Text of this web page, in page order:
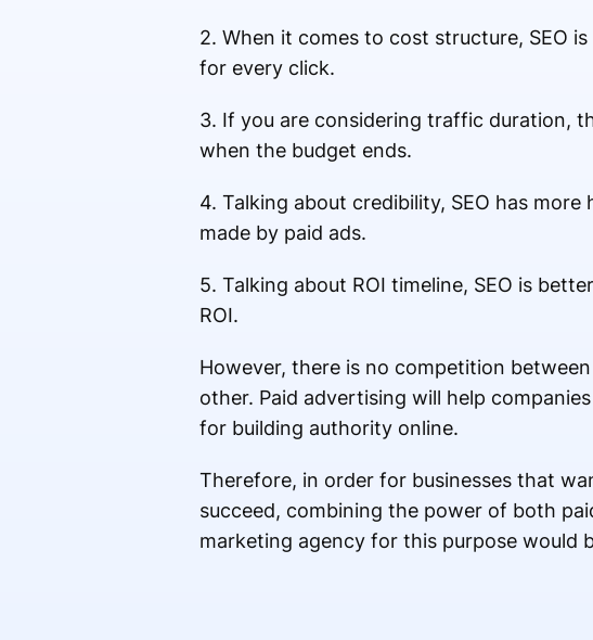
2. When it comes to cost structure, SEO
for every click.
3. If you are considering traffic duration,
when the budget ends.
4. Talking about credibility, SEO has
made by paid ads.
5. Talking about ROI timeline, SEO is
ROI.
However, there is no competition
other. Paid advertising will help
for building authority online.
Therefore, in order for businesses that
succeed, combining the power of both
marketing agency for this purpose would